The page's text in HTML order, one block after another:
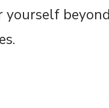
yourself